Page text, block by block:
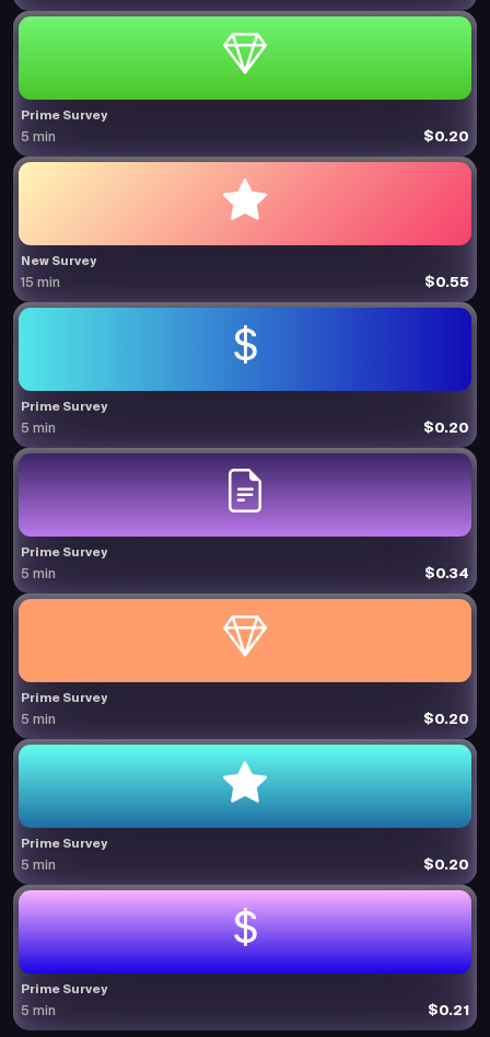
Prime Survey
5 min $0.20
New Survey
15 min $0.55
Prime Survey
5 min $0.20
Prime Survey
5 min $0.34
Prime Survey
5 min $0.20
Prime Survey
5 min $0.20
Prime Survey
5 min $0.21